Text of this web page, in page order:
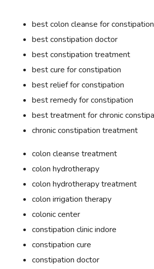
best colon cleanse for constipation
best constipation doctor
best constipation treatment
best cure for constipation
best relief for constipation
best remedy for constipation
best treatment for chronic
chronic constipation treatment
colon cleanse treatment
colon hydrotherapy
colon hydrotherapy treatment
colon irrigation therapy
colonic center
constipation clinic indore
constipation cure
constipation doctor